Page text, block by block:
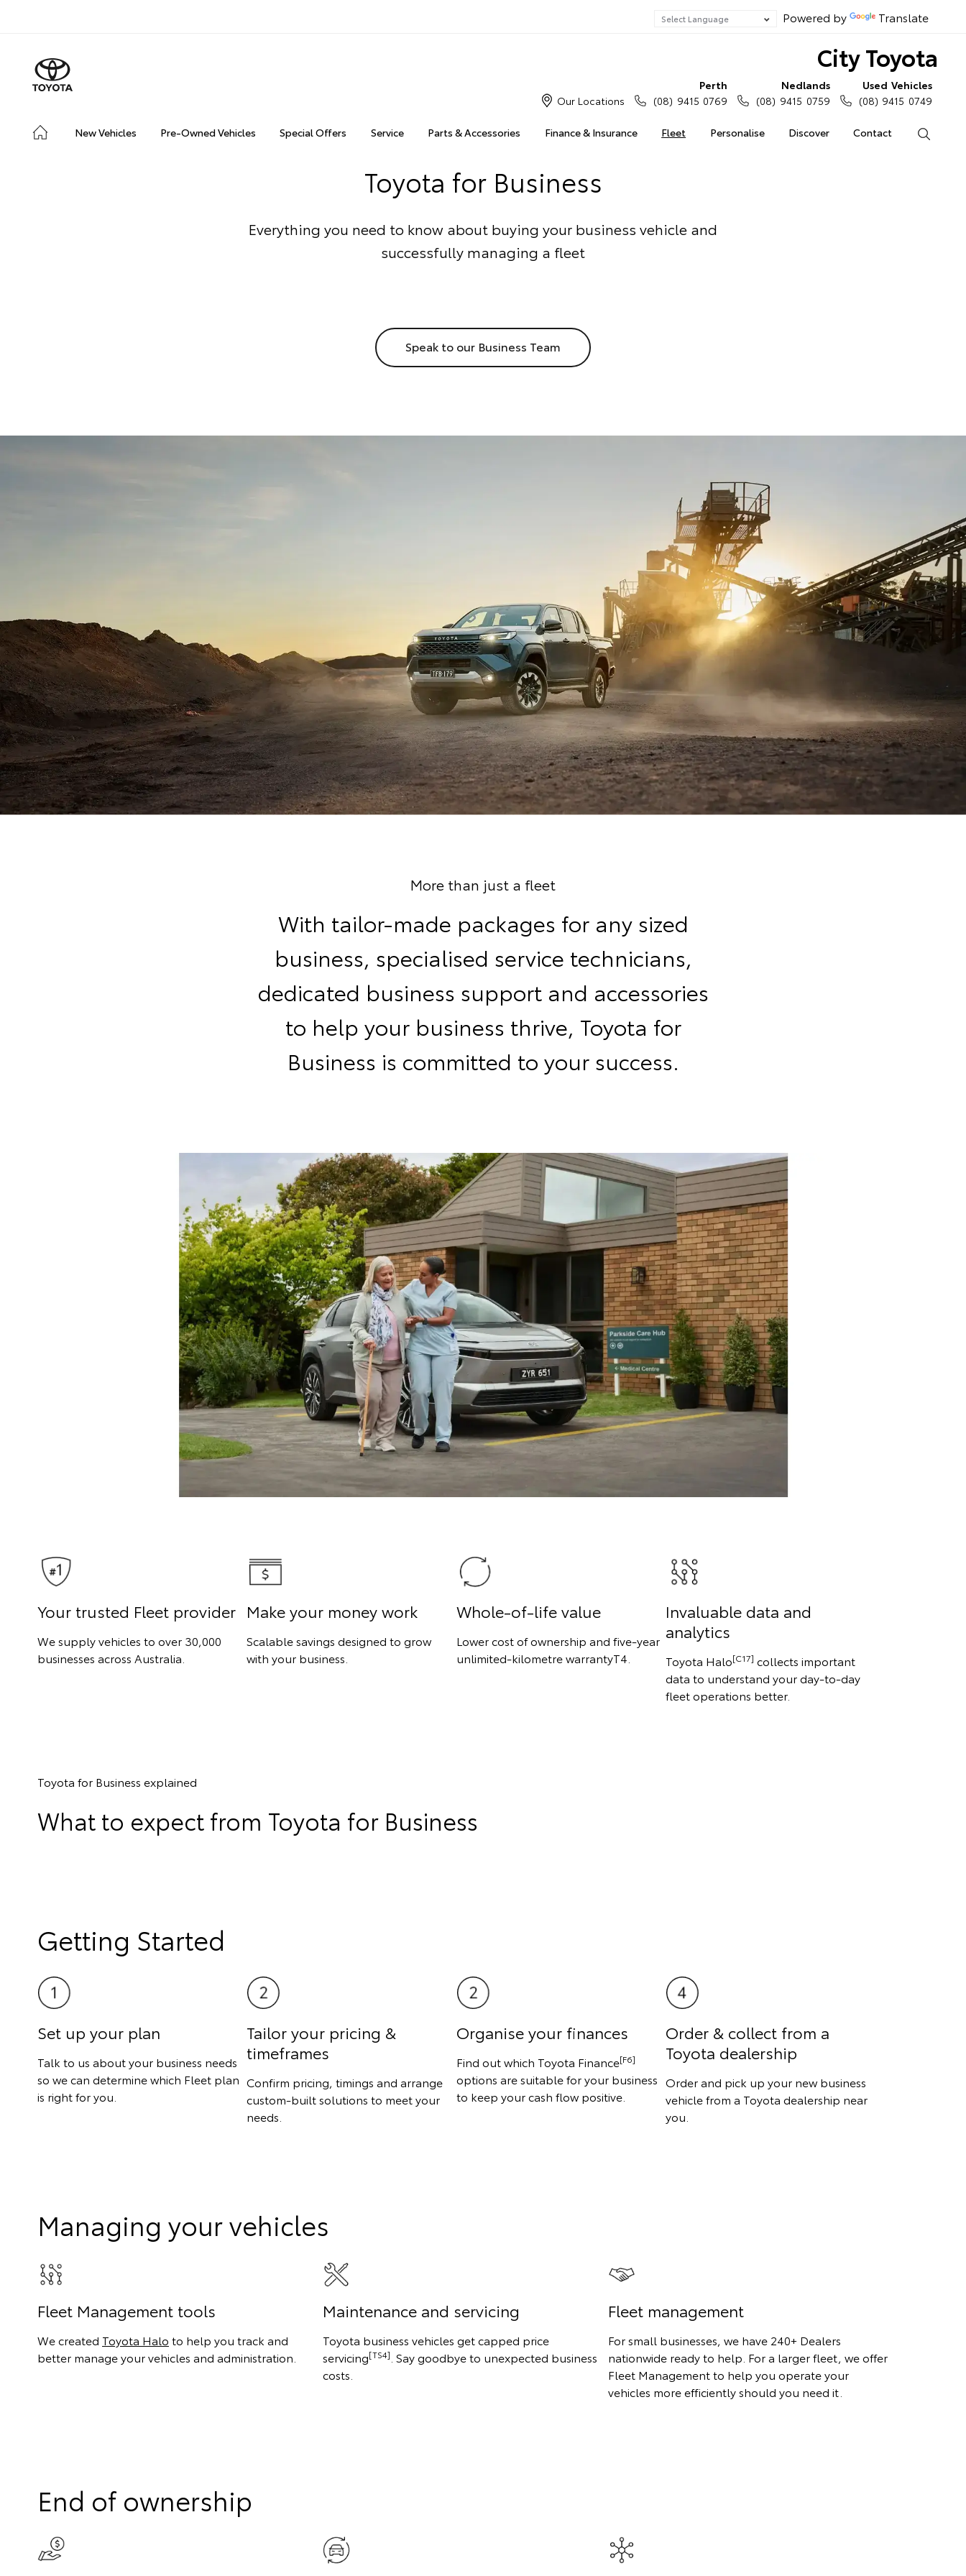
Powered by Translate
City Toyota
New Vehicles Pre-Owned Vehicles Special Offers Service Parts & Accessories Finance & Insurance Fleet Personalise Discover Contact
Our Locations
Perth
(08) 9415 0769
Nedlands
(08) 9415 0759
Used Vehicles
(08) 9415 0749
Toyota for Business
Everything you need to know about buying your business vehicle and
successfully managing a fleet
Speak to our Business Team
More than just a fleet
With tailor-made packages for any sized
business, specialised service technicians,
dedicated business support and accessories
to help your business thrive, Toyota for
Business is committed to your success.
Your trusted Fleet provider
We supply vehicles to over 30,000
businesses across Australia.
Make your money work
Scalable savings designed to grow
with your business.
Whole-of-life value
Lower cost of ownership and five-year
unlimited-kilometre warrantyT4.
Invaluable data and
analytics
Toyota Halo[C17] collects important
data to understand your day-to-day
fleet operations better.
Toyota for Business explained
What to expect from Toyota for Business
Getting Started
Set up your plan
Talk to us about your business needs
so we can determine which Fleet plan
is right for you.
Tailor your pricing &
timeframes
Confirm pricing, timings and arrange
custom-built solutions to meet your
needs.
Organise your finances
Find out which Toyota Finance[F6]
options are suitable for your business
to keep your cash flow positive.
Order & collect from a
Toyota dealership
Order and pick up your new business
vehicle from a Toyota dealership near
you.
Managing your vehicles
Fleet Management tools
We created Toyota Halo to help you track and
better manage your vehicles and administration.
Maintenance and servicing
Toyota business vehicles get capped price
servicing[TS4] . Say goodbye to unexpected business
costs.
Fleet management
For small businesses, we have 240+ Dealers
nationwide ready to help. For a larger fleet, we offer
Fleet Management to help you operate your
vehicles more efficiently should you need it.
End of ownership